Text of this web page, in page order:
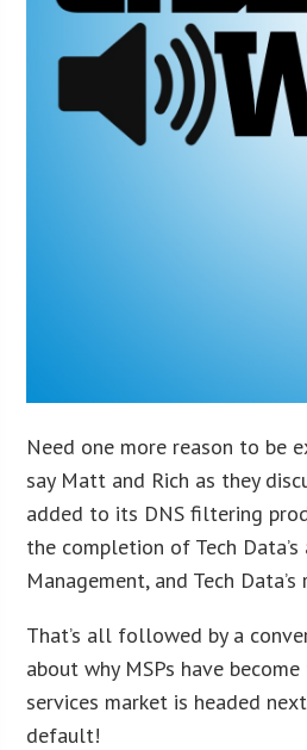
Need one more reason to be
say Matt and Rich as they
added to its DNS filtering
the completion of Tech
Management, and Tech
That’s all followed by a
about why MSPs have
services market is headed
default!